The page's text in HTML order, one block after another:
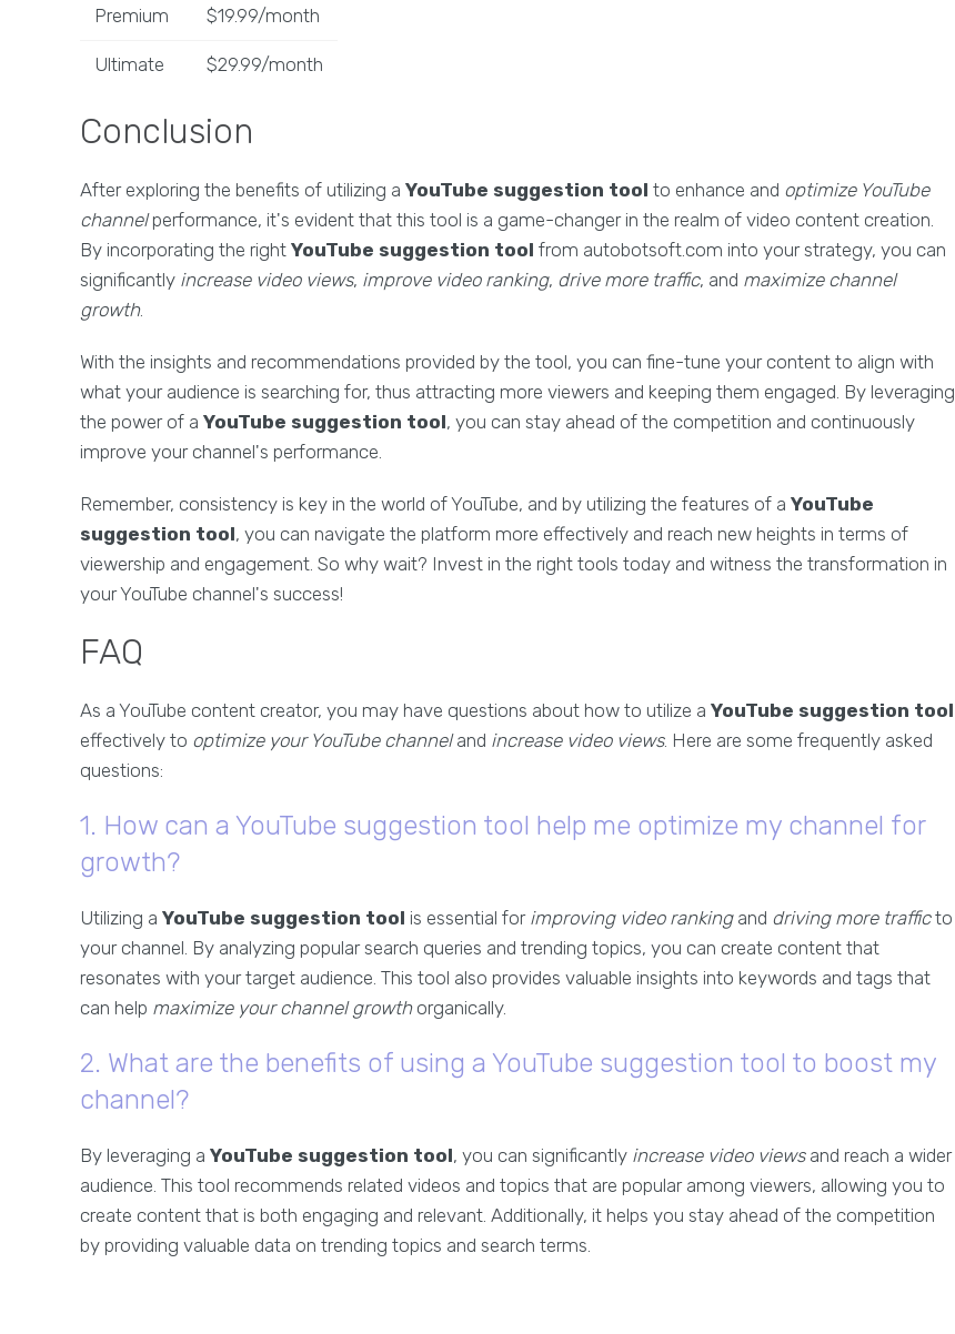
Premium $19.99/month
Ultimate $29.99/month
Conclusion
After exploring the benefits of utilizing a YouTube suggestion tool to enhance and optimize YouTube
channelperformance, it's evident that this tool is a game-changer in the realm of video content creation.
By incorporating the right YouTube suggestion tool from autobotsoft.com into your strategy, you can
significantly increase video views, improve video ranking, drive more traffic, and maximize channel
growth.
With the insights and recommendations provided by the tool, you can fine-tune your content to align with
what your audience is searching for, thus attracting more viewers and keeping them engaged. By leveraging
the power of a YouTube suggestion tool, you can stay ahead of the competition and continuously
improve your channel's performance.
Remember, consistency is key in the world of YouTube, and by utilizing the features of a YouTube
suggestion tool, you can navigate the platform more effectively and reach new heights in terms of
viewership and engagement. So why wait? Invest in the right tools today and witness the transformation in
your YouTube channel's success!
FAQ
As a YouTube content creator, you may have questions about how to utilize a YouTube suggestion tool
effectively to optimize your YouTube channeland increase video views. Here are some frequently asked
questions:
1. How can a YouTube suggestion tool help me optimize my channel for
growth?
Utilizing a YouTube suggestion tool is essential for improving video rankingand driving more trafficto
your channel. By analyzing popular search queries and trending topics, you can create content that
resonates with your target audience. This tool also provides valuable insights into keywords and tags that
can help maximize your channel growthorganically.
2. What are the benefits of using a YouTube suggestion tool to boost my
channel?
By leveraging a YouTube suggestion tool, you can significantly increase video viewsand reach a wider
audience. This tool recommends related videos and topics that are popular among viewers, allowing you to
create content that is both engaging and relevant. Additionally, it helps you stay ahead of the competition
by providing valuable data on trending topics and search terms.